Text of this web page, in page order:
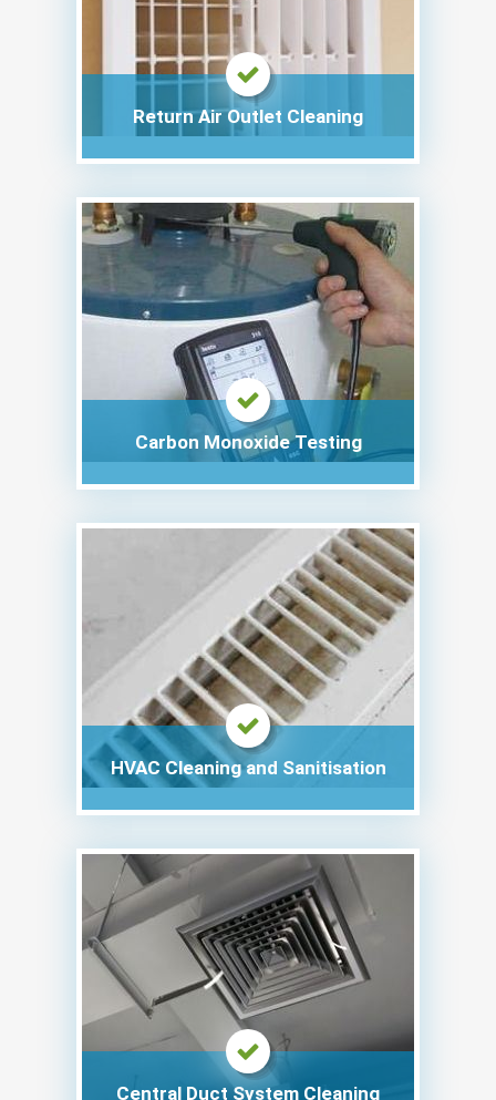
Return Air Outlet Cleaning
Carbon Monoxide Testing
HVAC Cleaning and Sanitisation
Central Duct System Cleaning